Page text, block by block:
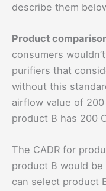
describe them
Product
consumers
purifiers that
without this
airflow value of
product B has 200
The CADR for
product B would
can select product